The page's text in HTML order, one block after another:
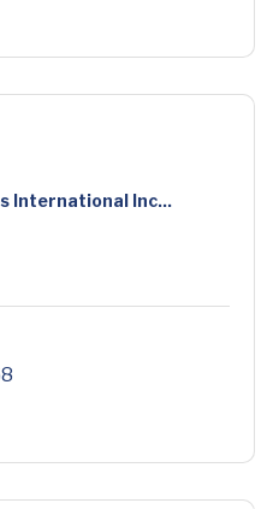
International Inc...